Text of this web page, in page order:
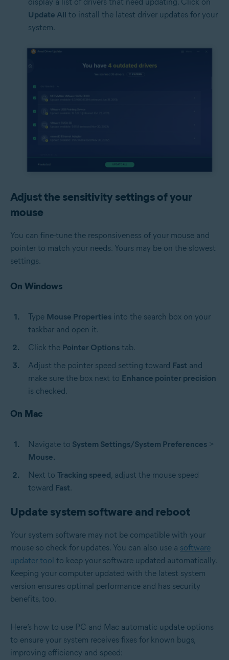
Update All to install the latest driver updates for your
system.
Adjust the sensitivity settings of your
mouse
You can fine-tune the responsiveness of your mouse and
pointer to match your needs. Yours may be on the slowest
settings.
On Windows
Type Mouse Properties into the search box on your
taskbar and open it.
Click the Pointer Options tab.
Adjust the pointer speed setting toward Fast and
make sure the box next to Enhance pointer precision
is checked.
On Mac
Navigate to System Settings/System Preferences >
Mouse.
Next to Tracking speed, adjust the mouse speed
toward Fast.
Update system software and reboot
Your system software may not be compatible with your
mouse so check for updates. You can also use a software
updater tool to keep your software updated automatically.
Keeping your computer updated with the latest system
version ensures optimal performance and has security
benefits, too.
Here’s how to use PC and Mac automatic update options
to ensure your system receives fixes for known bugs,
improving efficiency and speed: